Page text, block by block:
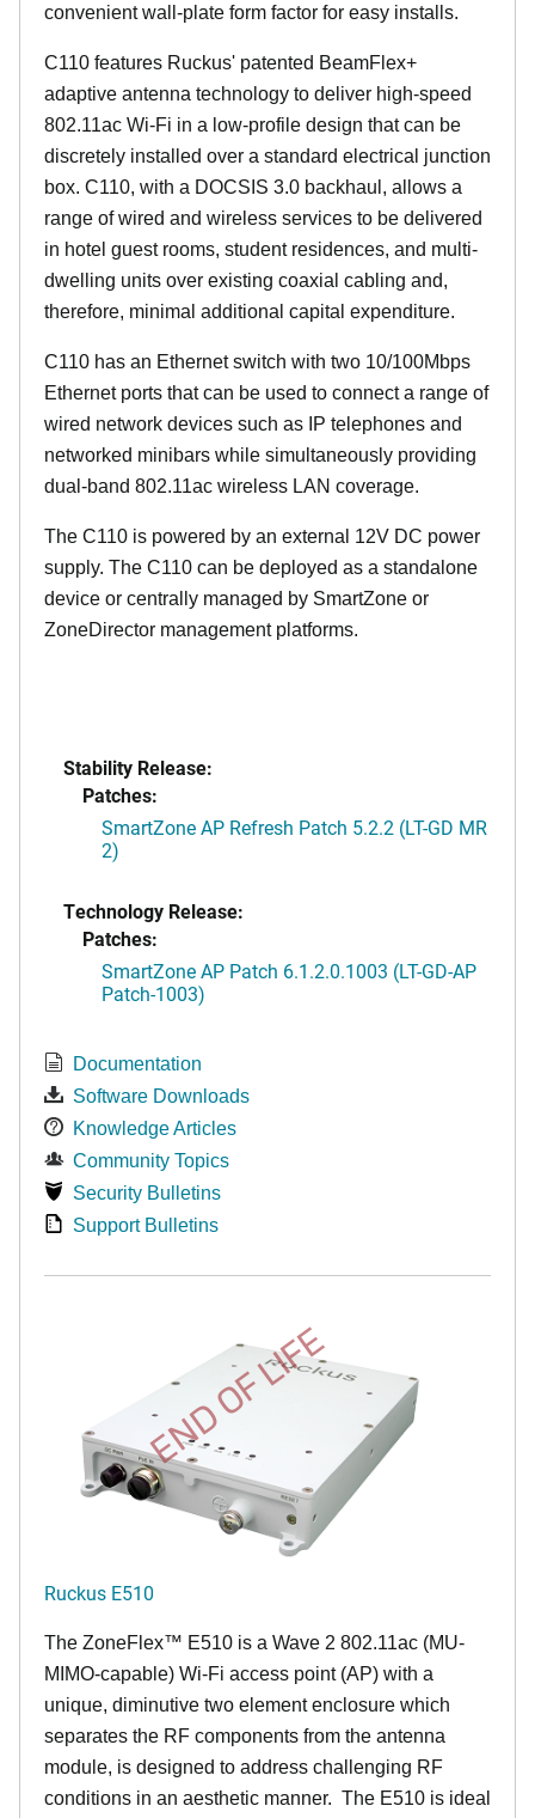
convenient wall-plate form factor for easy installs.
C110 features Ruckus' patented BeamFlex+
adaptive antenna technology to deliver high-speed
802.11ac Wi-Fi in a low-profile design that can be
discretely installed over a standard electrical junction
box. C110, with a DOCSIS 3.0 backhaul, allows a
range of wired and wireless services to be delivered
in hotel guest rooms, student residences, and multi-
dwelling units over existing coaxial cabling and,
therefore, minimal additional capital expenditure.
C110 has an Ethernet switch with two 10/100Mbps
Ethernet ports that can be used to connect a range of
wired network devices such as IP telephones and
networked minibars while simultaneously providing
dual-band 802.11ac wireless LAN coverage.
The C110 is powered by an external 12V DC power
supply. The C110 can be deployed as a standalone
device or centrally managed by SmartZone or
ZoneDirector management platforms.
Stability Release:
Patches:
SmartZone AP Refresh Patch 5.2.2 (LT-GD MR
2)
Technology Release:
Patches:
SmartZone AP Patch 6.1.2.0.1003 (LT-GD-AP
Patch-1003)
Documentation
Software Downloads
Knowledge Articles
Community Topics
Security Bulletins
Support Bulletins
END OF LIFE
Ruckus E510
The ZoneFlex™ E510 is a Wave 2 802.11ac (MU-
MIMO-capable) Wi-Fi access point (AP) with a
unique, diminutive two element enclosure which
separates the RF components from the antenna
module, is designed to address challenging RF
conditions in an aesthetic manner. The E510 is ideal